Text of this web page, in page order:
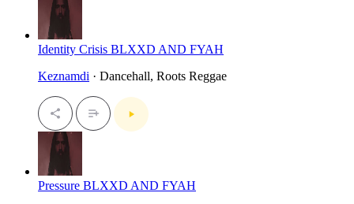
Identity Crisis BLXXD AND FYAH
Keznamdi · Dancehall, Roots Reggae
Pressure BLXXD AND FYAH